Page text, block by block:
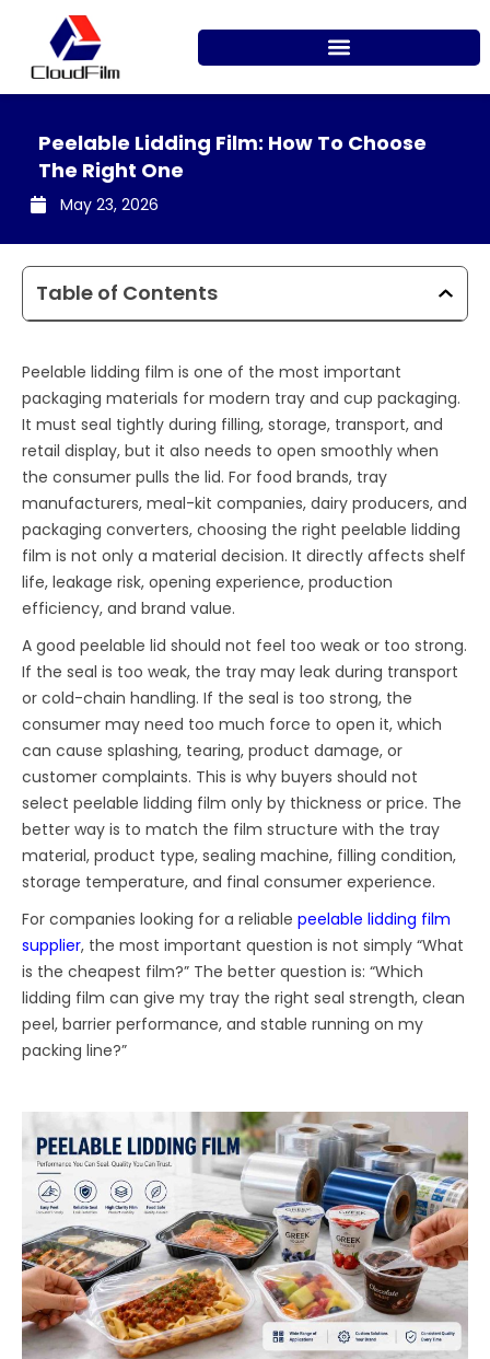
content
Peelable Lidding Film: How To Choose
The Right One
May 23, 2026
Table of Contents
Peelable lidding film is one of the most important
packaging materials for modern tray and cup packaging.
It must seal tightly during filling, storage, transport, and
retail display, but it also needs to open smoothly when
the consumer pulls the lid. For food brands, tray
manufacturers, meal-kit companies, dairy producers, and
packaging converters, choosing the right peelable lidding
film is not only a material decision. It directly affects shelf
life, leakage risk, opening experience, production
efficiency, and brand value.
A good peelable lid should not feel too weak or too strong.
If the seal is too weak, the tray may leak during transport
or cold-chain handling. If the seal is too strong, the
consumer may need too much force to open it, which
can cause splashing, tearing, product damage, or
customer complaints. This is why buyers should not
select peelable lidding film only by thickness or price. The
better way is to match the film structure with the tray
material, product type, sealing machine, filling condition,
storage temperature, and final consumer experience.
For companies looking for a reliablepeelable lidding film
supplier, the most important question is not simply “What
is the cheapest film?” The better question is: “Which
lidding film can give my tray the right seal strength, clean
peel, barrier performance, and stable running on my
packing line?”